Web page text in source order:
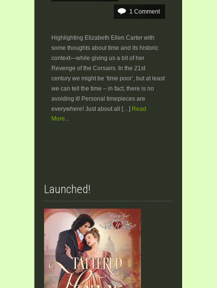
1 Comment
Highlighting Elizabeth Ellen Carter with
some thoughts about time and its historic
context—while giving us a bit of her
Revenge of the Corsairs. In the 21st
century we might be ‘time poor’, but at least
we can tell the time – in fact, there is no
avoiding it! Personal timepieces are
everywhere! Just about all […] Read
More...
Launched!